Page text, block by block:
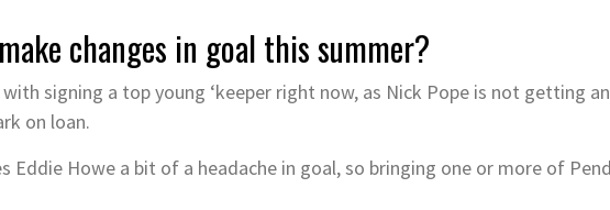
changes in goal this summer?
signing a top young ‘keeper right now, as Nick Pope is not getting
on loan.
Eddie Howe a bit of a headache in goal, so bringing one or more of